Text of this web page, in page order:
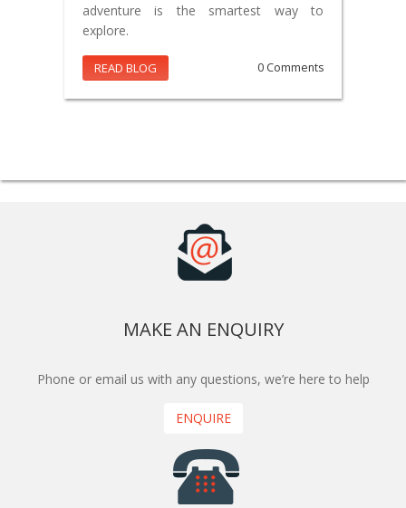
adventure is the smartest way to
explore.
READ BLOG 0 Comments
MAKE AN ENQUIRY
Phone or email us with any questions, we’re here to help
ENQUIRE